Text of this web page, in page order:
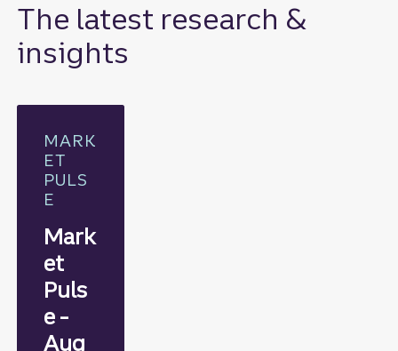
The latest research &
insights
MARK
ET
PULS
E
Mark
et
Puls
e -
Aug